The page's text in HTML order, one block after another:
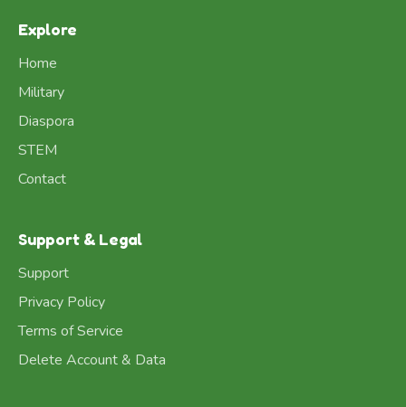
Explore
Home
Military
Diaspora
STEM
Contact
Support & Legal
Support
Privacy Policy
Terms of Service
Delete Account & Data